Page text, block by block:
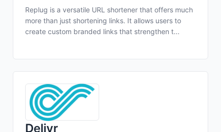
Replug is a versatile URL shortener that offers much
more than just shortening links. It allows users to
create custom branded links that strengthen t...
Delivr